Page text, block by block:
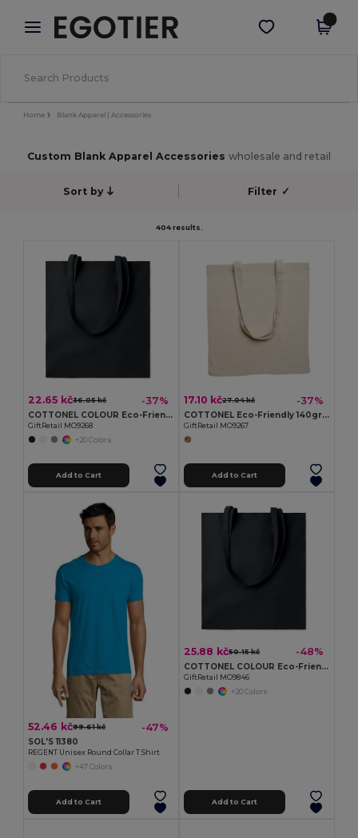
× Egotier App
Better prices on app!
Get the app
Home Blank Apparel | Accessories
Custom Blank Apparel Accessories wholesale and retail
Sort by Filter ✓
404 results.
22.65 kč36.05 kč -37%
COTTONEL COLOUR Eco-Friendly 140gsm Cotton Shopping Tote Bag
GiftRetail MO9268
+20 Colors
Add to Cart
17.10 kč27.04 kč -37%
COTTONEL Eco-Friendly 140gr/m² Cotton Shopping Tote Bag
GiftRetail MO9267
Add to Cart
52.46 kč99.61 kč -47%
SOL'S 11380
REGENT Unisex Round Collar T Shirt
+47 Colors
Add to Cart
25.88 kč50.15 kč -48%
COTTONEL COLOUR Eco-Friendly 180g Cotton Shopping Bag with Long Handles
GiftRetail MO9846
+20 Colors
Add to Cart